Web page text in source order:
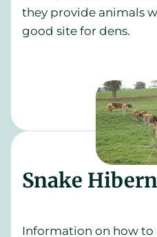
they provide animals
good site for dens.
Snake
Information on how to